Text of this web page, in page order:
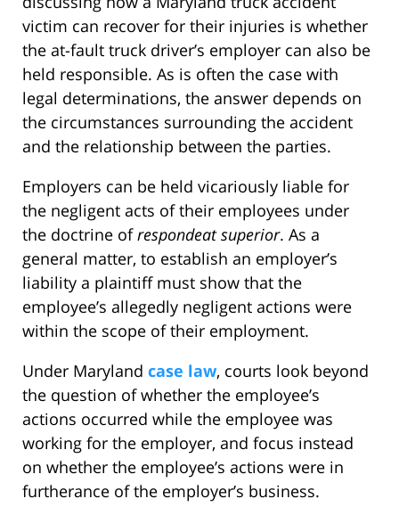
victim can recover for their injuries is whether
the at-fault truck driver’s employer can also be
held responsible. As is often the case with
legal determinations, the answer depends on
the circumstances surrounding the accident
and the relationship between the parties.
Employers can be held vicariously liable for
the negligent acts of their employees under
the doctrine ofrespondeat superior. As a
general matter, to establish an employer’s
liability a plaintiff must show that the
employee’s allegedly negligent actions were
within the scope of their employment.
Under Maryland case law, courts look beyond
the question of whether the employee’s
actions occurred while the employee was
working for the employer, and focus instead
on whether the employee’s actions were in
furtherance of the employer’s business.